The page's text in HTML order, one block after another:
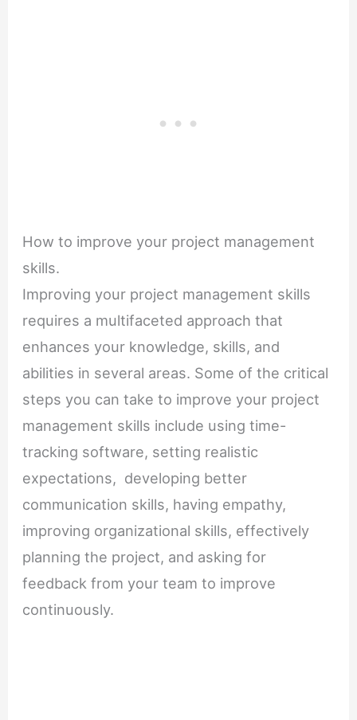
How to improve your project management
skills.
Improving your project management skills
requires a multifaceted approach that
enhances your knowledge, skills, and
abilities in several areas. Some of the critical
steps you can take to improve your project
management skills include using time-
tracking software, setting realistic
expectations, developing better
communication skills, having empathy,
improving organizational skills, effectively
planning the project, and asking for
feedback from your team to improve
continuously.